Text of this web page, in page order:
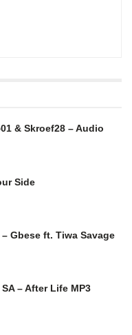
& Skroef28 – Audio
Side
– Gbese ft. Tiwa Savage
– After Life MP3